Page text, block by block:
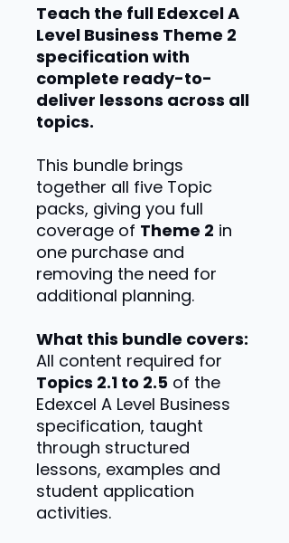
Teach the full Edexcel A
Level Business Theme 2
specification with
complete ready-to-
deliver lessons across all
topics.
This bundle brings
together all five Topic
packs, giving you full
coverage of Theme 2 in
one purchase and
removing the need for
additional planning.
What this bundle covers:
All content required for
Topics 2.1 to 2.5 of the
Edexcel A Level Business
specification, taught
through structured
lessons, examples and
student application
activities.